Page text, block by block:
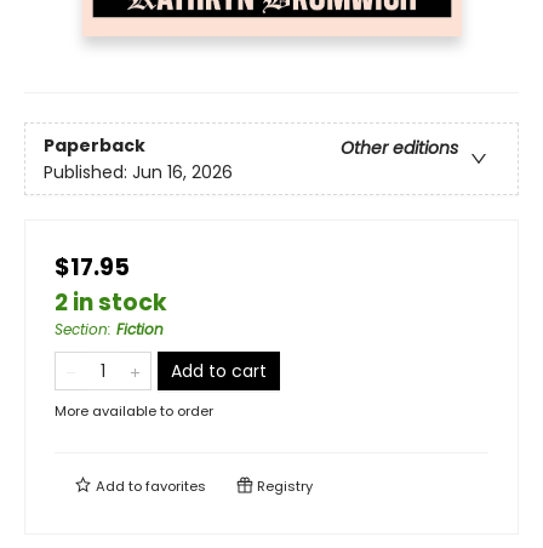
Paperback
Other editions
Published: Jun 16, 2026
$17.95
2 in stock
Section: Fiction
Add to cart
More available to order
Add tofavorites Registry